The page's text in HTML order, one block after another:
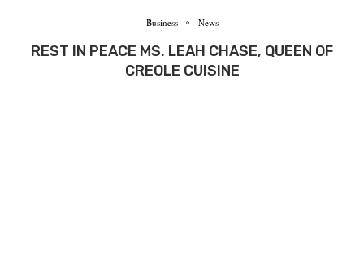
Business News
REST IN PEACE MS. LEAH CHASE, QUEEN OF
CREOLE CUISINE